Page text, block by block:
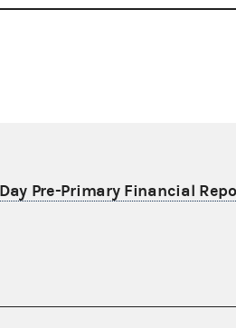
Pre-Primary Financial